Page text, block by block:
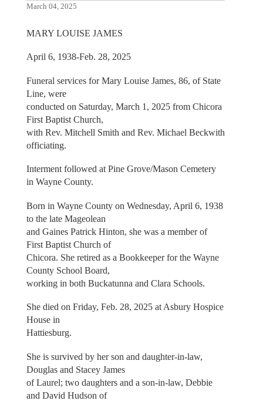
March 04, 2025
MARY LOUISE JAMES
April 6, 1938-Feb. 28, 2025
Funeral services for Mary Louise James, 86, of State
Line, were
conducted on Saturday, March 1, 2025 from Chicora
First Baptist Church,
with Rev. Mitchell Smith and Rev. Michael Beckwith
officiating.
Interment followed at Pine Grove/Mason Cemetery
in Wayne County.
Born in Wayne County on Wednesday, April 6, 1938
to the late Mageolean
and Gaines Patrick Hinton, she was a member of
First Baptist Church of
Chicora. She retired as a Bookkeeper for the Wayne
County School Board,
working in both Buckatunna and Clara Schools.
She died on Friday, Feb. 28, 2025 at Asbury Hospice
House in
Hattiesburg.
She is survived by her son and daughter-in-law,
Douglas and Stacey James
of Laurel; two daughters and a son-in-law, Debbie
and David Hudson of